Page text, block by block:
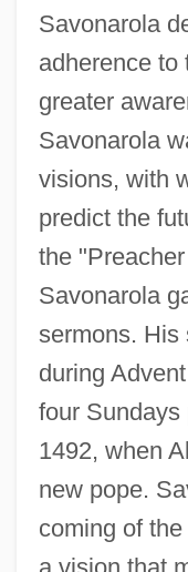
Savonarola
adherence to
greater
Savonarola
visions, with
predict the
the
Savonarola
sermons. His
during
four Sundays
1492, when
new pope.
coming of